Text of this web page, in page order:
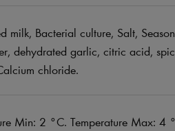
milk, Bacterial culture, Salt,
dehydrated garlic, citric acid,
chloride.
Min: 2 °C. Temperature Max: 4